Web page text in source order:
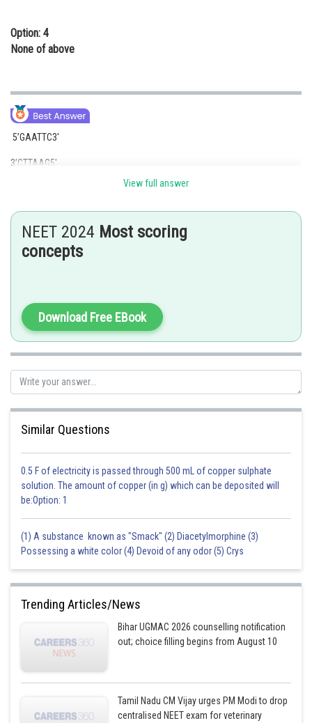
Option: 4
None of above
5’GAATTC3′
3’CTTAAG5′
This is the palindromic sequence for EcoRI Restriction Enzymes isolated
B) HindIII is a type II restriction endonuclease that is isolate from isolated
from the Haemophilus influenzae cleaving DNA palindromic sequences.
The cofactor involved is Mg2+ through the process of hydrolysis. The
3’TTCGAA5′.
Posted by
shivangi.bhatnagar
View full answer
NEET 2024 Most scoring
concepts
Download Free EBook
Similar Questions
0.5 F of electricity is passed through 500 mL of copper sulphate
solution. The amount of copper (in g) which can be deposited will
be:Option: 1
(1) A substance known as "Smack" (2) Diacetylmorphine (3)
Possessing a white color (4) Devoid of any odor (5) Crys
Trending Articles/News
Bihar UGMAC 2026 counselling notification
out; choice filling begins from August 10
Tamil Nadu CM Vijay urges PM Modi to drop
centralised NEET exam for veterinary